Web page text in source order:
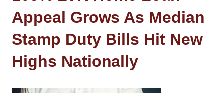
Appeal Grows As Median
Stamp Duty Bills Hit New
Highs Nationally